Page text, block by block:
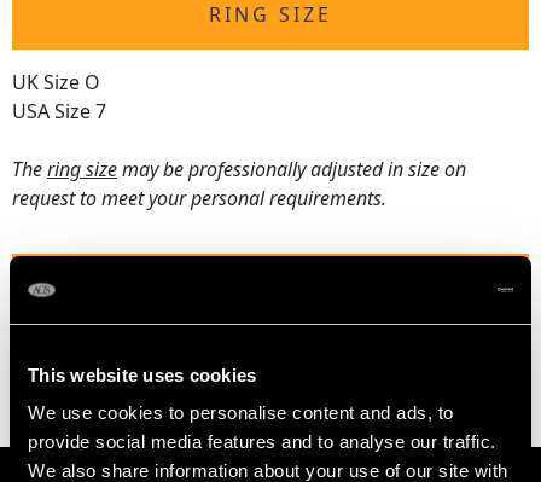
This website uses cookies
We use cookies to personalise content and ads, to
provide social media features and to analyse our traffic.
We also share information about your use of our site with
RING SIZE
UK Size O
USA Size 7
Thering sizemay be professionally adjusted in size on
request to meet your personal requirements.